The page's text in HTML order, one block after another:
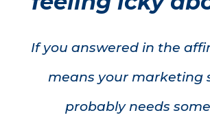
If you answered in the
means your marketing
probably needs some